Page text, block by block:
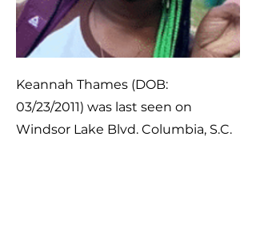
Keannah Thames (DOB:
03/23/2011) was last seen on
Windsor Lake Blvd. Columbia, S.C.